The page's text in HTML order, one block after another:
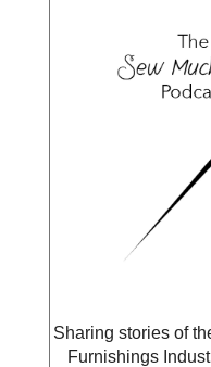
Sharing stories of
Furnishings